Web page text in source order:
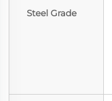
Steel Grade